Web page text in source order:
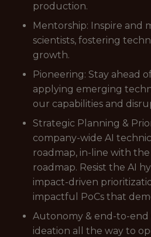
production.
Mentorship: Inspire and
scientists, fostering
growth.
Pioneering: Stay ahead
applying emerging
our capabilities and
Strategic Planning &
company-wide AI
roadmap, in-line with
roadmap. Resist the AI
impact-driven
impactful PoCs that
Autonomy & end-to-end
ideation all the way to